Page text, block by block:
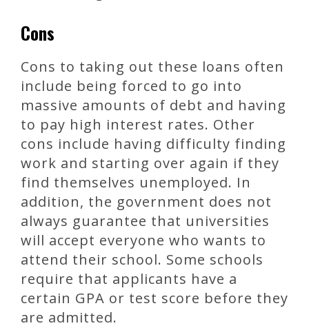
Cons
Cons to taking out these loans often
include being forced to go into
massive amounts of debt and having
to pay high interest rates. Other
cons include having difficulty finding
work and starting over again if they
find themselves unemployed. In
addition, the government does not
always guarantee that universities
will accept everyone who wants to
attend their school. Some schools
require that applicants have a
certain GPA or test score before they
are admitted.